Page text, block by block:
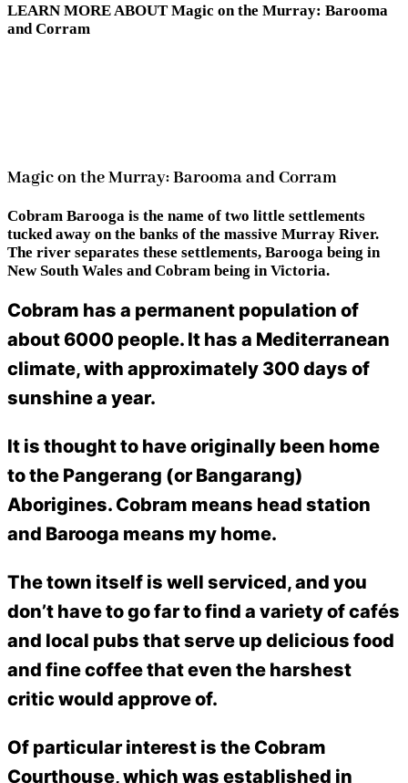
LEARN MORE ABOUT Magic on the Murray: Barooma
and Corram
Magic on the Murray: Barooma and Corram
Cobram Barooga is the name of two little settlements
tucked away on the banks of the massive Murray River.
The river separates these settlements, Barooga being in
New South Wales and Cobram being in Victoria.
Cobram has a permanent population of
about 6000 people. It has a Mediterranean
climate, with approximately 300 days of
sunshine a year.
It is thought to have originally been home
to the Pangerang (or Bangarang)
Aborigines. Cobram means head station
and Barooga means my home.
The town itself is well serviced, and you
don’t have to go far to find a variety of cafés
and local pubs that serve up delicious food
and fine coffee that even the harshest
critic would approve of.
Of particular interest is the Cobram
Courthouse, which was established in